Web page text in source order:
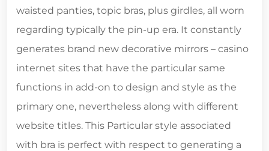
waisted panties, topic bras, plus girdles, all worn
regarding typically the pin-up era. It constantly
generates brand new decorative mirrors – casino
internet sites that have the particular same
functions in add-on to design and style as the
primary one, nevertheless along with different
website titles. This Particular style associated
with bra is perfect with respect to generating a